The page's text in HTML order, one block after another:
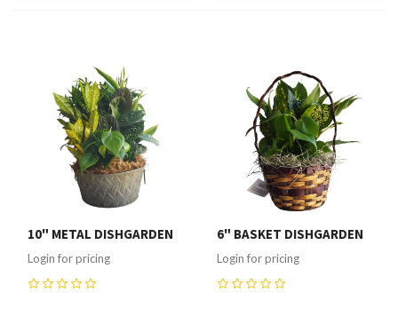
10" METAL DISHGARDEN
Login for pricing
6" BASKET DISHGARDEN
Login for pricing